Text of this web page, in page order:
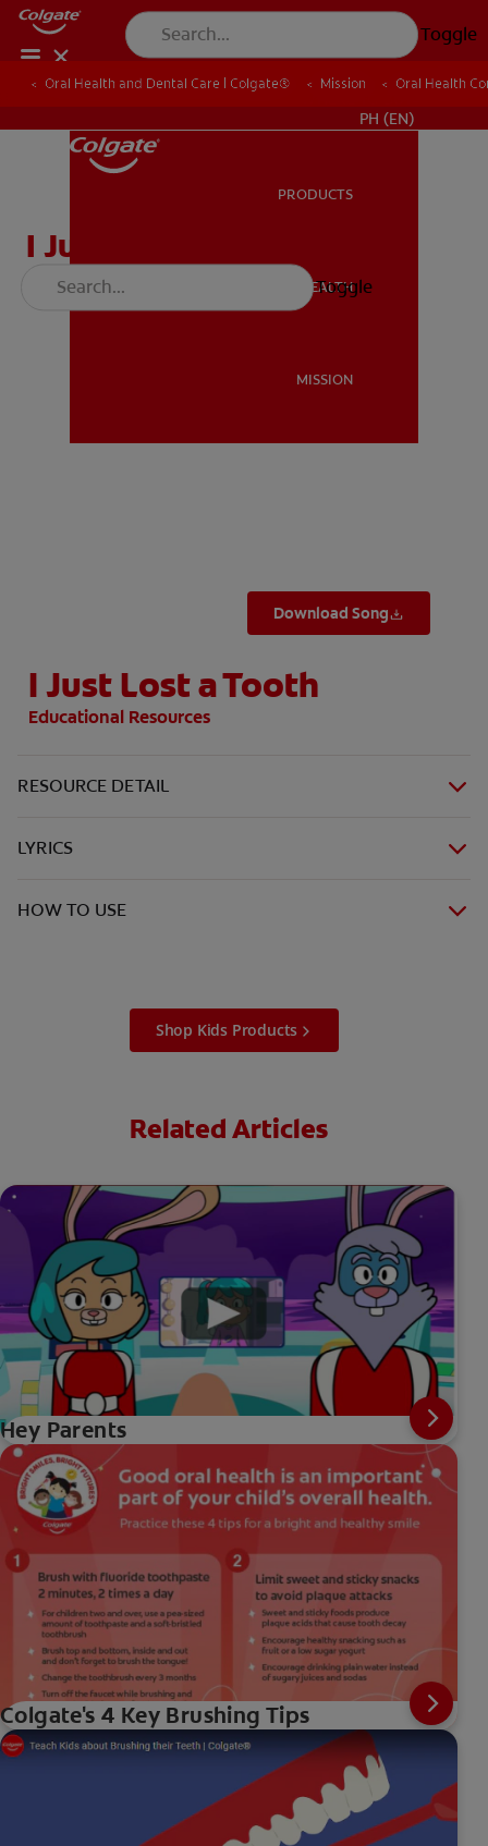
Toggle
MISSION
WHERE TO BUY
PH (EN)
PRODUCTS
ORAL HEALTH
MISSION
Toggle
Oral Health and Dental Care | Colgate® Mission Oral Health
Oral Health and Dental Care | Colgate® Mission Oral Health
I Just Lost a Tooth
Download Song
I Just Lost a Tooth
Educational Resources
RESOURCE DETAIL
LYRICS
HOW TO USE
Shop Kids Products
Related Articles
Hey Parents
Colgate's 4 Key Brushing Tips